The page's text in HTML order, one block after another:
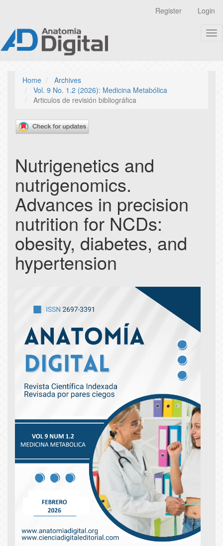
page
content
Content
Sidebar
Register Login
Home
Archives
Vol. 9 No. 1.2 (2026): Medicina Metabólica
Articulos de revisión bibliográfica
Nutrigenetics and
nutrigenomics.
Advances in precision
nutrition for NCDs:
obesity, diabetes, and
hypertension
Sidebar